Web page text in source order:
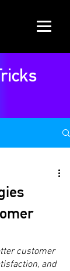
customer
and